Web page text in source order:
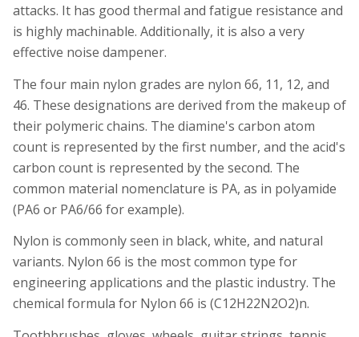
attacks. It has good thermal and fatigue resistance and
is highly machinable. Additionally, it is also a very
effective noise dampener.
The four main nylon grades are nylon 66, 11, 12, and
46. These designations are derived from the makeup of
their polymeric chains. The diamine's carbon atom
count is represented by the first number, and the acid's
carbon count is represented by the second. The
common material nomenclature is PA, as in polyamide
(PA6 or PA6/66 for example).
Nylon is commonly seen in black, white, and natural
variants. Nylon 66 is the most common type for
engineering applications and the plastic industry. The
chemical formula for Nylon 66 is (C12H22N2O2)n.